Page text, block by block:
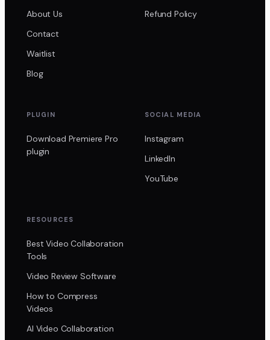
About Us
Contact
Waitlist
Blog
Refund Policy
PLUGIN
Download Premiere Pro
plugin
SOCIAL MEDIA
Instagram
LinkedIn
YouTube
RESOURCES
Best Video Collaboration
Tools
Video Review Software
How to Compress
Videos
AI Video Collaboration